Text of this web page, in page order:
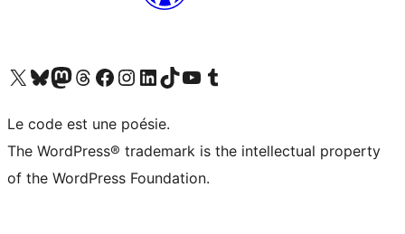
Visit our X (formerly Twitter) account
Visitez notre compte Bluesky
Visit our Mastodon account
Visitez notre compte Threads
Visit our Facebook page
Visit our Instagram account
Visit our LinkedIn account
Visitez notre compte TikTok
Visit our YouTube channel
Visitez notre compte Tumblr
Le code est une poésie.
The WordPress® trademark is the intellectual property
of the WordPress Foundation.